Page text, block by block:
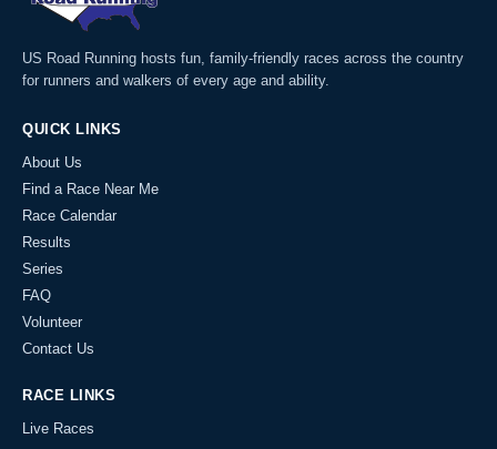
US Road Running hosts fun, family-friendly races across the country
for runners and walkers of every age and ability.
QUICK LINKS
About Us
Find a Race Near Me
Race Calendar
Results
Series
FAQ
Volunteer
Contact Us
RACE LINKS
Live Races